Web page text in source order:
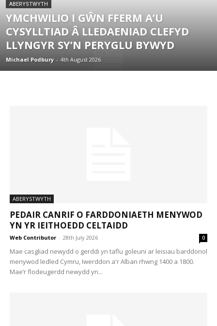
ABERYSTWYTH
YMCHWILIO I GŴN FFERM A’U
CYSYLLTIAD Â LLEDAENIAD CLEFYD
LLYNGYR SY’N PERYGLU BYWYD
Michael Podbury - 4th August 2026
ABERYSTWYTH
PEDAIR CANRIF O FARDDONIAETH MENYWOD
YN YR IEITHOEDD CELTAIDD
Web Contributor - 28th July 2026 0
Mae casgliad newydd o gerddi yn taflu goleuni ar leisiau barddonol
menywod ledled Cymru, Iwerddon a'r Alban rhwng 1400 a 1800.
Mae’r flodeugerdd newydd yn...